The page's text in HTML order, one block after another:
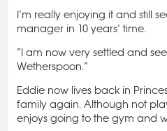
I’m really enjoying it and still
manager in 10 years’ time.
“I am now very settled and
Wetherspoon.”
Eddie now lives back in
family again. Although not
enjoys going to the gym and